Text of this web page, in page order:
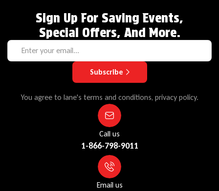
Sign Up For Saving Events,
Special Offers, And More.
Subscribe
You agree to lane's terms and conditions, privacy policy.
Call us
1-866-798-9011
Email us